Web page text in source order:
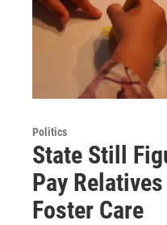
Politics
State Still
Pay
Foster Care